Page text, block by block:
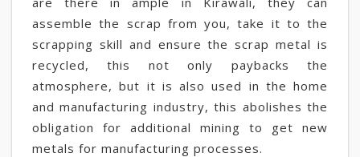
assemble the scrap from you, take it to the
scrapping skill and ensure the scrap metal is
recycled, this not only paybacks the
atmosphere, but it is also used in the home
and manufacturing industry, this abolishes the
obligation for additional mining to get new
metals for manufacturing processes.